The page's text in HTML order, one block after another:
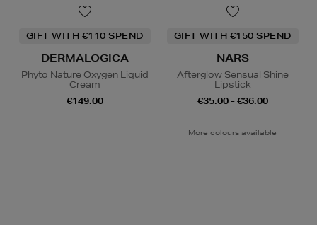
GIFT WITH €110 SPEND
DERMALOGICA
Phyto Nature Oxygen Liquid
Cream
€149.00
GIFT WITH €150 SPEND
NARS
Afterglow Sensual Shine
Lipstick
€35.00 - €36.00
More colours available